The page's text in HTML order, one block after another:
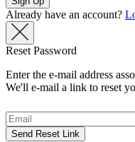
Already have an account?
Reset Password
Enter the e-mail address
We'll e-mail a link to reset